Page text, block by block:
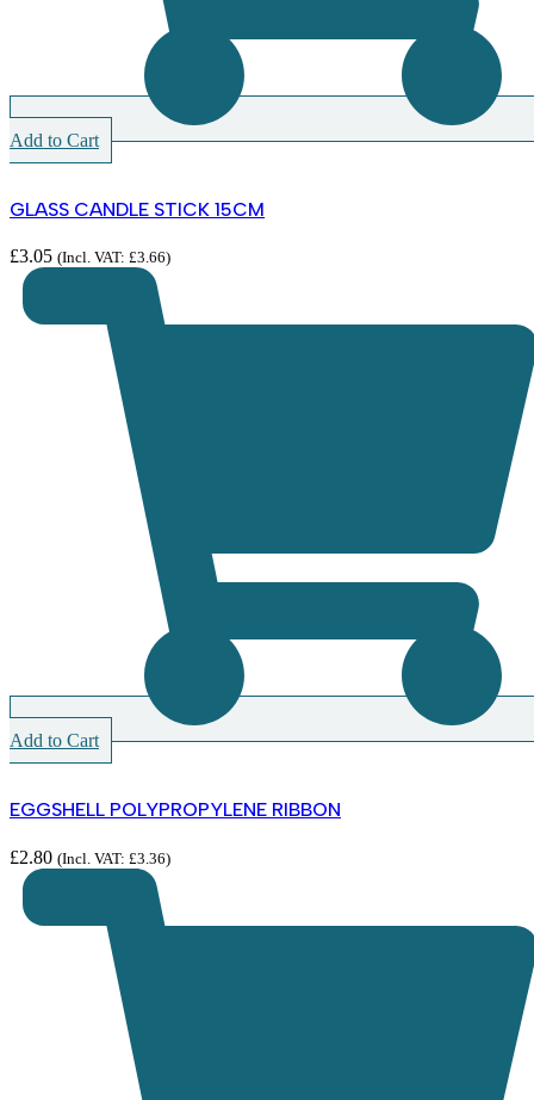
Add to Cart
GLASS CANDLE STICK 15CM
£3.05 (Incl. VAT: £3.66)
Add to Cart
EGGSHELL POLYPROPYLENE RIBBON
£2.80 (Incl. VAT: £3.36)